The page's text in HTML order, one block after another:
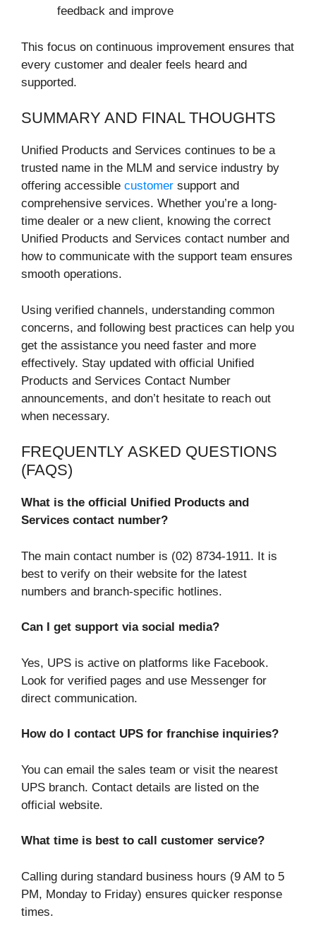
feedback and improve
This focus on continuous improvement ensures that
every customer and dealer feels heard and
supported.
SUMMARY AND FINAL THOUGHTS
Unified Products and Services continues to be a
trusted name in the MLM and service industry by
offering accessible customer support and
comprehensive services. Whether you’re a long-
time dealer or a new client, knowing the correct
Unified Products and Services contact number and
how to communicate with the support team ensures
smooth operations.
Using verified channels, understanding common
concerns, and following best practices can help you
get the assistance you need faster and more
effectively. Stay updated with official Unified
Products and Services Contact Number
announcements, and don’t hesitate to reach out
when necessary.
FREQUENTLY ASKED QUESTIONS
(FAQS)
What is the official Unified Products and
Services contact number?
The main contact number is (02) 8734-1911. It is
best to verify on their website for the latest
numbers and branch-specific hotlines.
Can I get support via social media?
Yes, UPS is active on platforms like Facebook.
Look for verified pages and use Messenger for
direct communication.
How do I contact UPS for franchise inquiries?
You can email the sales team or visit the nearest
UPS branch. Contact details are listed on the
official website.
What time is best to call customer service?
Calling during standard business hours (9 AM to 5
PM, Monday to Friday) ensures quicker response
times.